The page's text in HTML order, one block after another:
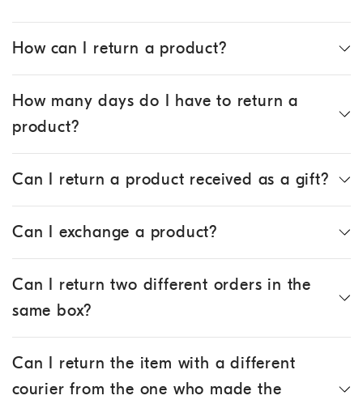
How can I return a product?
How many days do I have to return a
product?
Can I return a product received as a gift?
Can I exchange a product?
Can I return two different orders in the
same box?
Can I return the item with a different
courier from the one who made the